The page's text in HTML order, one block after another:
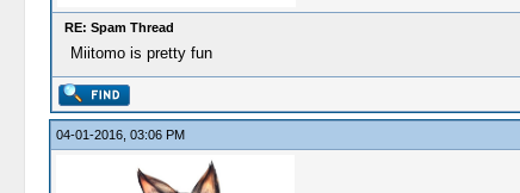
RE: Spam Thread
Miitomo is pretty fun
04-01-2016, 03:06 PM